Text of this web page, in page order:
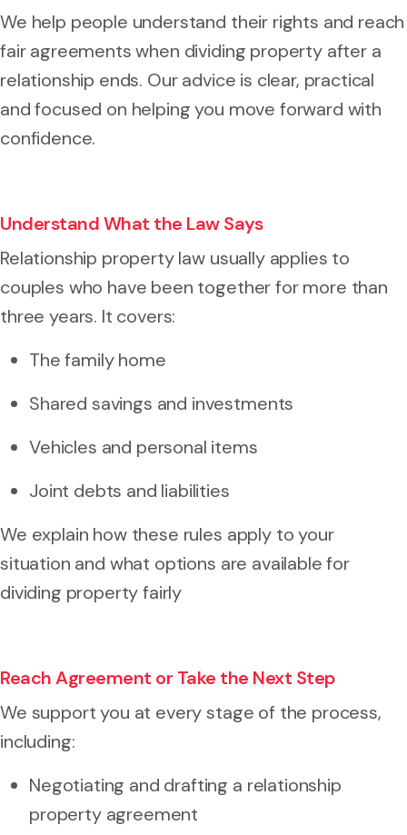
We help people understand their rights and reach
fair agreements when dividing property after a
relationship ends. Our advice is clear, practical
and focused on helping you move forward with
confidence.
Understand What the Law Says
Relationship property law usually applies to
couples who have been together for more than
three years. It covers:
The family home
Shared savings and investments
Vehicles and personal items
Joint debts and liabilities
We explain how these rules apply to your
situation and what options are available for
dividing property fairly
Reach Agreement or Take the Next Step
We support you at every stage of the process,
including:
Negotiating and drafting a relationship
property agreement